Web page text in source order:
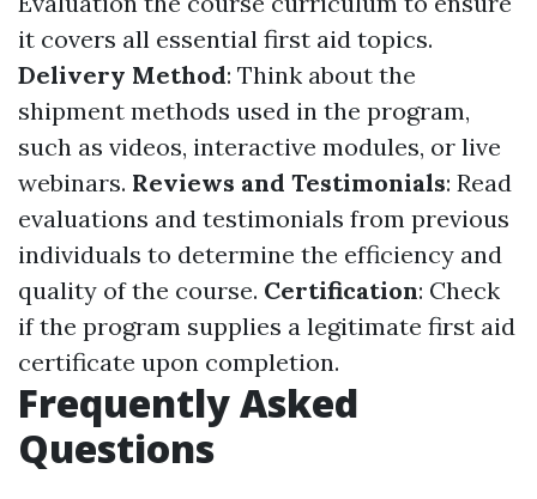
it covers all essential first aid topics.
Delivery Method: Think about the
shipment methods used in the program,
such as videos, interactive modules, or live
webinars. Reviews and Testimonials: Read
evaluations and testimonials from previous
individuals to determine the efficiency and
quality of the course. Certification: Check
if the program supplies a legitimate first aid
certificate upon completion.
Frequently Asked
Questions